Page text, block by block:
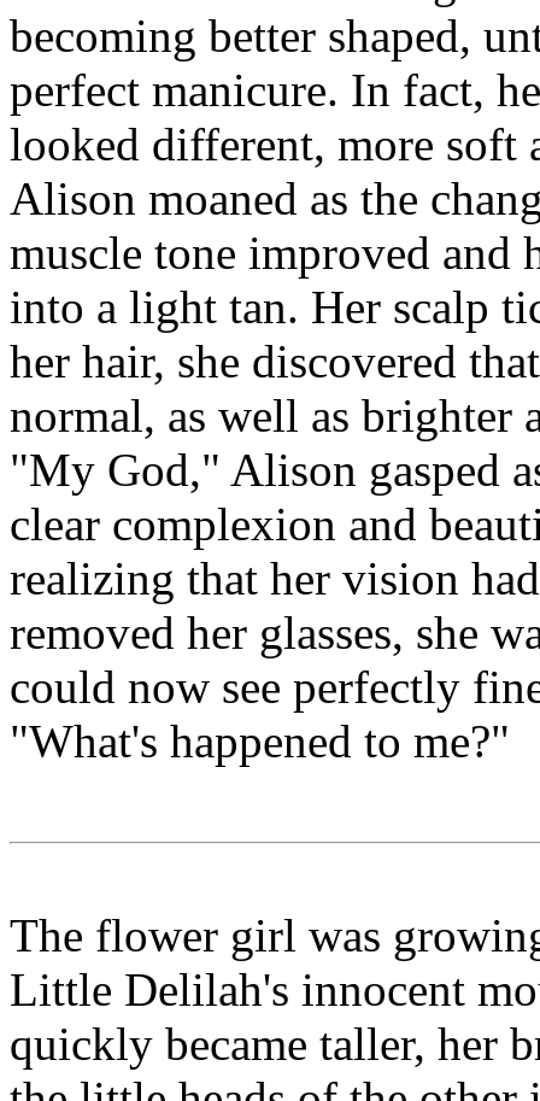
becoming better shaped,
perfect manicure. In fact,
looked different, more soft
Alison moaned as the
muscle tone improved and
into a light tan. Her scalp
her hair, she discovered
normal, as well as brighter
"My God," Alison gasped
clear complexion and
realizing that her vision
removed her glasses, she
could now see perfectly
"What's happened to me?"
The flower girl was
Little Delilah's innocent
quickly became taller, her